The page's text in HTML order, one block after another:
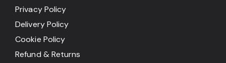
Privacy Policy
Delivery Policy
Cookie Policy
Refund & Returns